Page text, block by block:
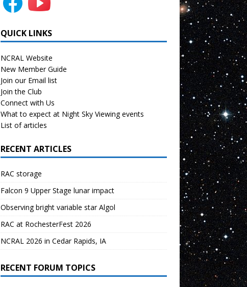
QUICK LINKS
NCRAL Website
New Member Guide
Join our Email list
Join the Club
Connect with Us
What to expect at Night Sky Viewing events
List of articles
RECENT ARTICLES
RAC storage
Falcon 9 Upper Stage lunar impact
Observing bright variable star Algol
RAC at RochesterFest 2026
NCRAL 2026 in Cedar Rapids, IA
RECENT FORUM TOPICS